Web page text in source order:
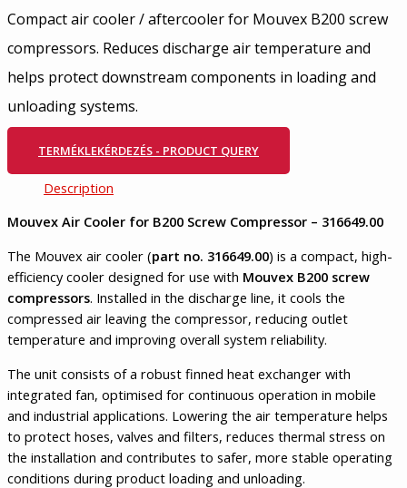
Compact air cooler / aftercooler for Mouvex B200 screw
compressors. Reduces discharge air temperature and
helps protect downstream components in loading and
unloading systems.
TERMÉKLEKÉRDEZÉS - PRODUCT QUERY
Description
Mouvex Air Cooler for B200 Screw Compressor – 316649.00
The Mouvex air cooler (part no. 316649.00) is a compact, high-
efficiency cooler designed for use with Mouvex B200 screw
compressors. Installed in the discharge line, it cools the
compressed air leaving the compressor, reducing outlet
temperature and improving overall system reliability.
The unit consists of a robust finned heat exchanger with
integrated fan, optimised for continuous operation in mobile
and industrial applications. Lowering the air temperature helps
to protect hoses, valves and filters, reduces thermal stress on
the installation and contributes to safer, more stable operating
conditions during product loading and unloading.